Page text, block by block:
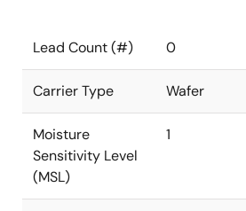
Lead Count (#) 0
Carrier Type Wafer
Moisture
Sensitivity Level
(MSL)
1